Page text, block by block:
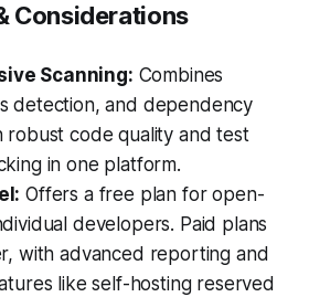
Considerations
Scanning: Combines
detection, and dependency
robust code quality and test
in one platform.
Offers a free plan for open-
developers. Paid plans
with advanced reporting and
like self-hosting reserved